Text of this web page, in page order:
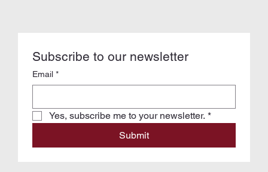
Subscribe to our newsletter
Email *
Yes, subscribe me to your newsletter. *
Submit